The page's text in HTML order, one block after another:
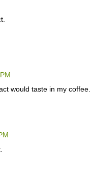
would taste in my